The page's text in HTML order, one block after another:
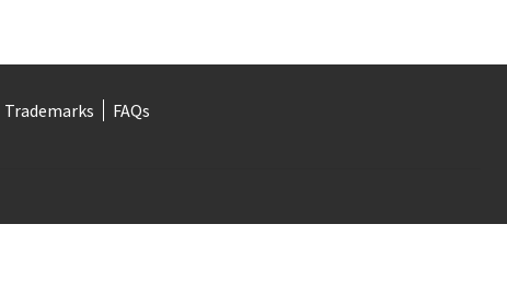
Trademarks FAQs